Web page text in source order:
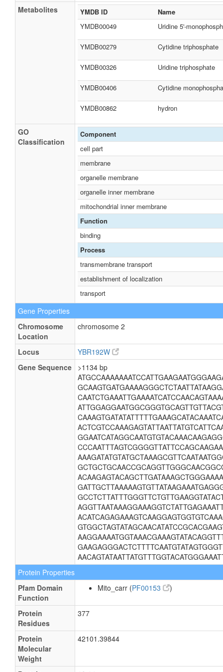
Metabolites YMDB ID
Name
YMDB00049
Uridine 5'-
YMDB00279 Cytidine triphosphate
YMDB00326 Uridine triphosphate
YMDB00406 Cytidine
YMDB00862 hydron
GO
Classification
Component
cell part
membrane
organelle membrane
organelle inner membrane
mitochondrial inner membrane
Function
binding
Process
transmembrane transport
establishment of localization
transport
Gene Properties
Chromosome
Location
chromosome 2
Locus
YBR192W
Gene Sequence
>1134 bp
Protein Properties
Pfam Domain
Function
Mito_carr (PF00153 )
Protein
Residues
377
Protein
Molecular
Weight
42101.39844